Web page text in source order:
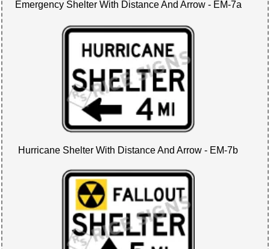
Emergency Shelter With Distance And Arrow - EM-7a
Hurricane Shelter With Distance And Arrow - EM-7b